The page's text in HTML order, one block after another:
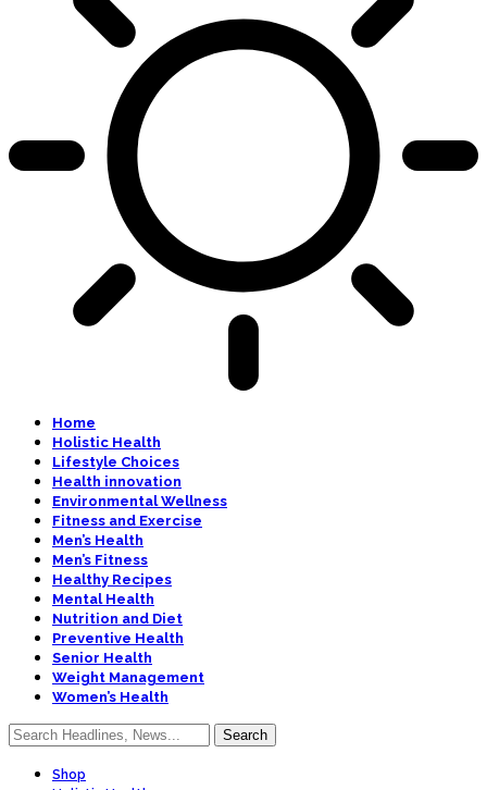
Home
Holistic Health
Lifestyle Choices
Health innovation
Environmental Wellness
Fitness and Exercise
Men’s Health
Men’s Fitness
Healthy Recipes
Mental Health
Nutrition and Diet
Preventive Health
Senior Health
Weight Management
Women’s Health
Shop